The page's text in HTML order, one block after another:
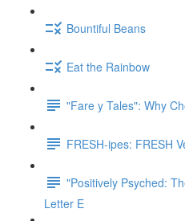
Bountiful Beans
Eat the Rainbow
"Fare y Tales": Why
FRESH-ipes: FRESH
"Positively Psyched:
Letter E